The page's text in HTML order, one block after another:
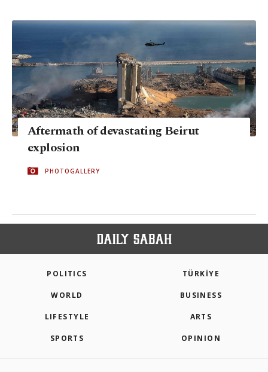
Aftermath of devastating Beirut
explosion
PHOTOGALLERY
POLITICS TÜRKİYE
WORLD BUSINESS
LIFESTYLE ARTS
SPORTS OPINION